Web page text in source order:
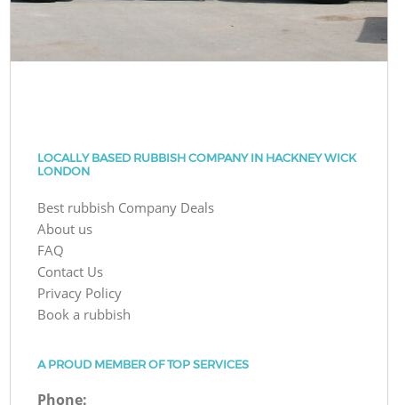
LOCALLY BASED RUBBISH COMPANY IN HACKNEY WICK
LONDON
Best rubbish Company Deals
About us
FAQ
Contact Us
Privacy Policy
Book a rubbish
A PROUD MEMBER OF TOP SERVICES
Phone: